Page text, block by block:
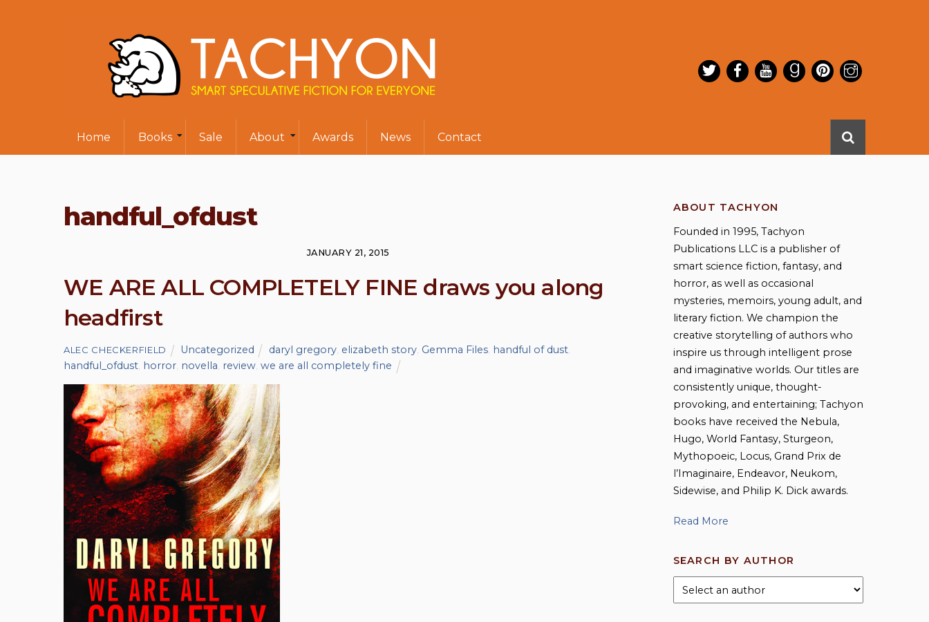
Home Books Sale About Awards News Contact
handful_ofdust
JANUARY 21, 2015
WE ARE ALL COMPLETELY FINE draws you along
headfirst
ALEC CHECKERFIELD Uncategorized daryl gregory, elizabeth story, Gemma Files, handful of dust,
handful_ofdust horror novella review we are all completely fine
ABOUT TACHYON
Founded in 1995, Tachyon
Publications LLC is a publisher of
smart science fiction, fantasy, and
horror, as well as occasional
mysteries, memoirs, young adult, and
literary fiction. We champion the
creative storytelling of authors who
inspire us through intelligent prose
and imaginative worlds. Our titles are
consistently unique, thought-
provoking, and entertaining; Tachyon
books have received the Nebula,
Hugo, World Fantasy, Sturgeon,
Mythopoeic, Locus, Grand Prix de
l’Imaginaire, Endeavor, Neukom,
Sidewise, and Philip K. Dick awards.
Read More
SEARCH BY AUTHOR